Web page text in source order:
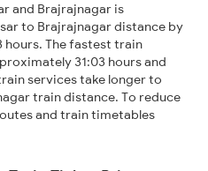
and Brajrajnagar is
to Brajrajnagar distance by
hours. The fastest train
31:03 hours and
services take longer to
train distance. To reduce
and train timetables